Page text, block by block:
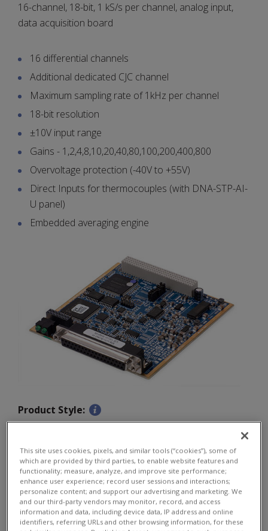
16-channel, 18-bit, 1 kS/s per channel, analog input,
data acquisition board
16 differential channels
Additional dedicated CJC channel
Maximum sampling rate of 1kHz per channel
18-bit resolution
±10V input range
Gains - 1,2,4,8,10,20,40,80,100,200,400,800
Overvoltage protection (-40V to +55V)
Direct Inputs for thermocouples (with DNA-STP-AI-
U panel)
Embedded averaging engine
Product Style:
Software/Programming:
This site uses cookies, pixels, and similar tools (“cookies”), some of
which are provided by third parties, to enable website features and
functionality; measure, analyze, and improve site performance;
enhance user experience; record user sessions and interactions;
personalize content; and support our advertising and marketing. We
and our third-party vendors may monitor, record, and access
information and data, including device data, IP address and online
identifiers, referring URLs and other browsing information, for these